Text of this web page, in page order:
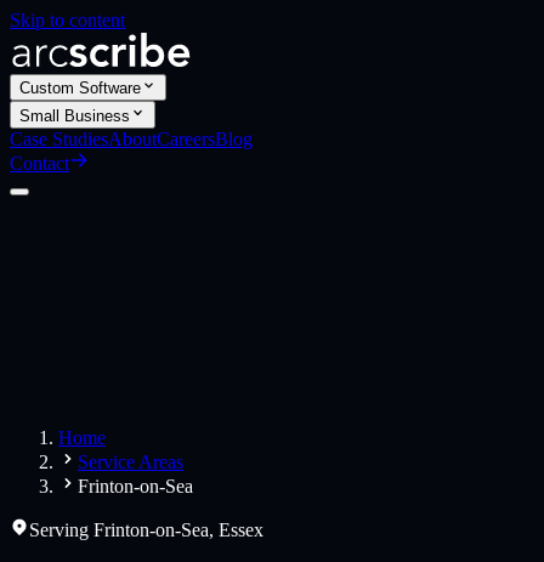
Skip to content
Custom Software
Small Business
Case StudiesAboutCareersBlog
Contact
Home
Service Areas
Frinton-on-Sea
Serving Frinton-on-Sea, Essex